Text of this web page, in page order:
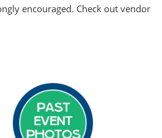
encouraged. Check out vendor